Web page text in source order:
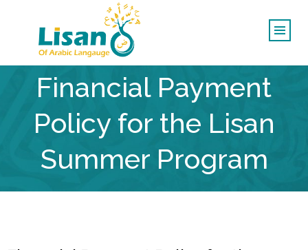
Financial Payment
Policy for the Lisan
Summer Program